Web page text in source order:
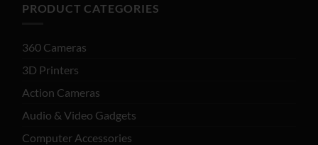
PRODUCT CATEGORIES
360 Cameras
3D Printers
Action Cameras
Audio & Video Gadgets
Computer Accessories